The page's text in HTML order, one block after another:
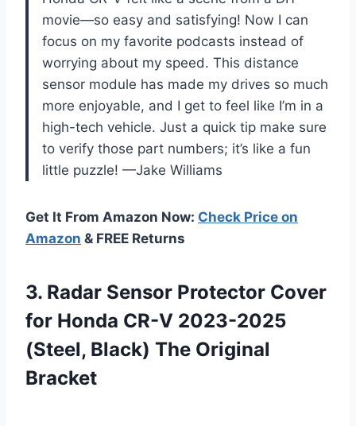
movie—so easy and satisfying! Now I can
focus on my favorite podcasts instead of
worrying about my speed. This distance
sensor module has made my drives so much
more enjoyable, and I get to feel like I’m in a
high-tech vehicle. Just a quick tip make sure
to verify those part numbers; it’s like a fun
little puzzle! —Jake Williams
Get It From Amazon Now: Check Price on
Amazon & FREE Returns
3. Radar Sensor Protector Cover
for Honda CR-V 2023-2025
(Steel, Black) The Original
Bracket